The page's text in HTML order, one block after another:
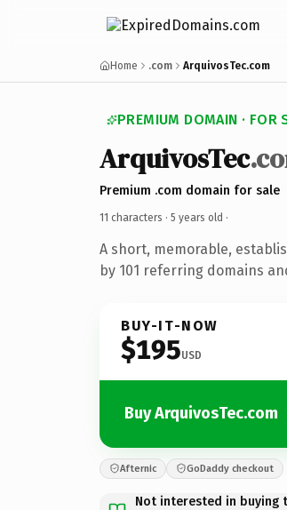
Home .com ArquivosTec.com
PREMIUM DOMAIN · FOR
ArquivosTec
Premium .com domain for sale
11 characters · 5 years old ·
A short, memorable,
by 101 referring domains
BUY-IT-NOW
$195USD
Buy ArquivosTec.com
Afternic GoDaddy checkout
Not interested in buying